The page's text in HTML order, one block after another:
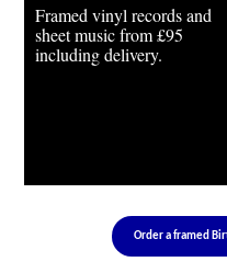
Framed vinyl records and
sheet music from£95
including delivery.
Order a framed